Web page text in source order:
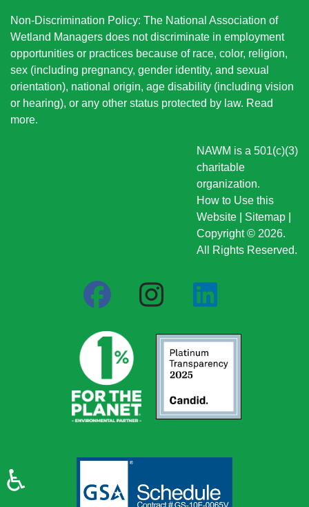
Non-Discrimination Policy: The National Association of
Wetland Managers does not discriminate in employment
opportunities or practices because of race, color, religion,
sex (including pregnancy, gender identity, and sexual
orientation), national origin, age disability (including vision
or hearing), or any other status protected by law. Read
more.
NAWM is a 501(c)(3)
charitable
organization.
How to Use this
Website
Sitemap
Copyright © 2026.
All Rights Reserved.